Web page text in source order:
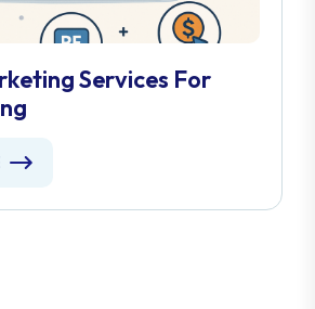
Services For